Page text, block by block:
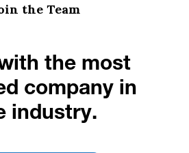
the Team
the most
company in
industry.